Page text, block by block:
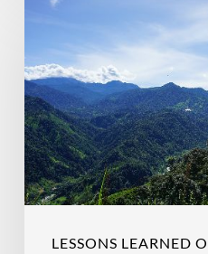
a
Wildlife
Conservation
Internship
in
Ecuador
LESSONS LEARNED